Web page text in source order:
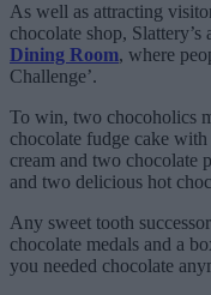
As well as attracting
chocolate shop,
Dining Room, where
Challenge’.
To win, two chocoholics
chocolate fudge cake
cream and two chocolate
and two delicious hot
Any sweet tooth
chocolate medals and a
you needed chocolate